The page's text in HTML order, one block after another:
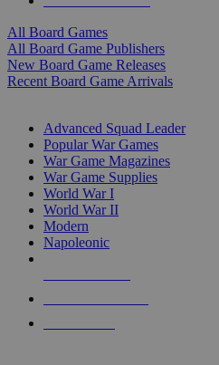
All Board Games
All Board Game Publishers
New Board Game Releases
Recent Board Game Arrivals
Advanced Squad Leader
Popular War Games
War Game Magazines
War Game Supplies
World War I
World War II
Modern
Napoleonic